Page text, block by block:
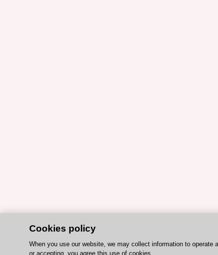
Cookies policy
When you use our website, we may collect information to
or accepting, you agree this use of cookies.